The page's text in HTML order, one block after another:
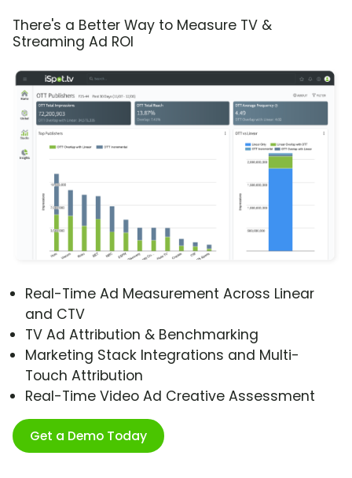
There's a Better Way to Measure TV &
Streaming Ad ROI
Real-Time Ad Measurement Across Linear
and CTV
TV Ad Attribution & Benchmarking
Marketing Stack Integrations and Multi-
Touch Attribution
Real-Time Video Ad Creative Assessment
Get a Demo Today